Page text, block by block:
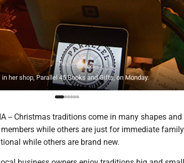
her shop, Parallel 45 Books and Gifts, on Monday.
-- Christmas traditions come in many shapes
while others are just for immediate
while others are brand new.